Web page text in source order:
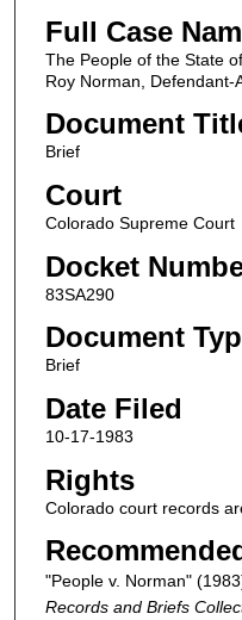
Full Case
The People of the State
Roy Norman, Defendant-
Document
Brief
Court
Colorado Supreme Court
Docket
83SA290
Document
Brief
Date Filed
10-17-1983
Rights
Colorado court records
"People v. Norman"
Records and Briefs